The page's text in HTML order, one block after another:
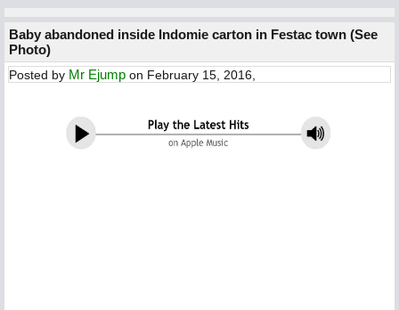
Baby abandoned inside Indomie carton in Festac town (See
Photo)
Posted by Mr Ejump on February 15, 2016,